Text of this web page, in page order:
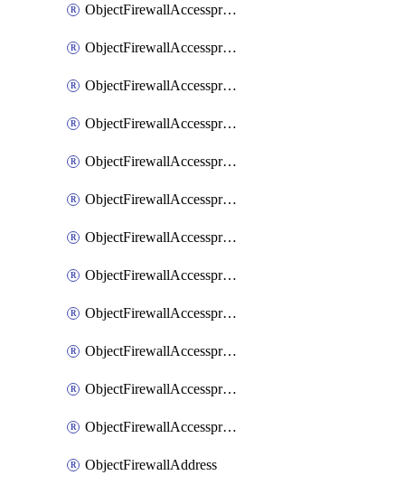
ObjectFirewallAccessproxyApigateway6Sslciphersuites
ObjectFirewallAccessproxyApigatewayQuic
ObjectFirewallAccessproxyApigatewayRealservers
ObjectFirewallAccessproxyApigatewaySslciphersuites
ObjectFirewallAccessproxyMove
ObjectFirewallAccessproxyRealservers
ObjectFirewallAccessproxyServerpubkeyauthsettings
ObjectFirewallAccessproxysshclientcert
ObjectFirewallAccessproxysshclientcertCertextension
ObjectFirewallAccessproxysshclientcertMove
ObjectFirewallAccessproxysshclientcertSort
ObjectFirewallAccessproxyvirtualhost
ObjectFirewallAddress